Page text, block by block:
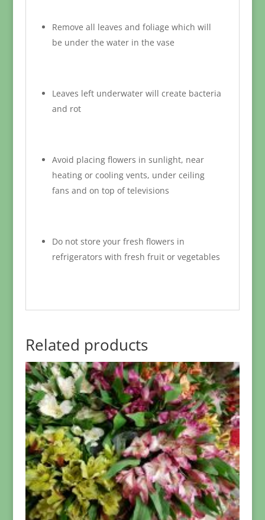
Remove all leaves and foliage which will
be under the water in the vase
Leaves left underwater will create bacteria
and rot
Avoid placing flowers in sunlight, near
heating or cooling vents, under ceiling
fans and on top of televisions
Do not store your fresh flowers in
refrigerators with fresh fruit or vegetables
Related products